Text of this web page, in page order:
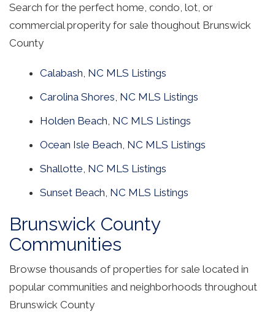
Search for the perfect home, condo, lot, or
commercial properity for sale thoughout Brunswick
County
Calabash, NC MLS Listings
Carolina Shores, NC MLS Listings
Holden Beach, NC MLS Listings
Ocean Isle Beach, NC MLS Listings
Shallotte, NC MLS Listings
Sunset Beach, NC MLS Listings
Brunswick County
Communities
Browse thousands of properties for sale located in
popular communities and neighborhoods throughout
Brunswick County